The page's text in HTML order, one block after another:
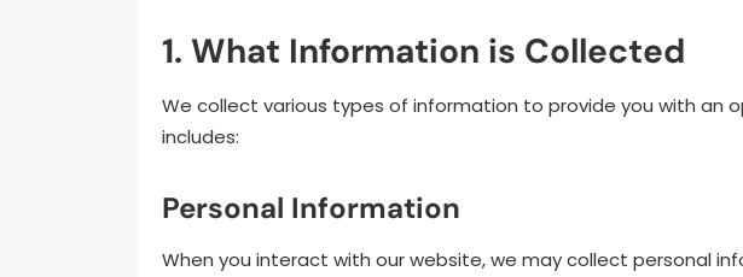
1. What Information is Collected
We collect various types of information to provide you with an
includes:
Personal Information
When you interact with our website, we may collect personal